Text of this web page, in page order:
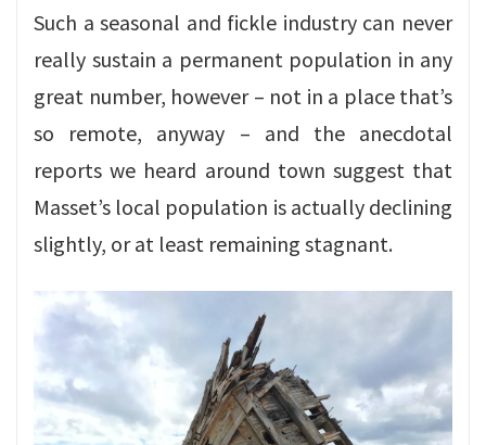
Such a seasonal and fickle industry can never
really sustain a permanent population in any
great number, however – not in a place that’s
so remote, anyway – and the anecdotal
reports we heard around town suggest that
Masset’s local population is actually declining
slightly, or at least remaining stagnant.